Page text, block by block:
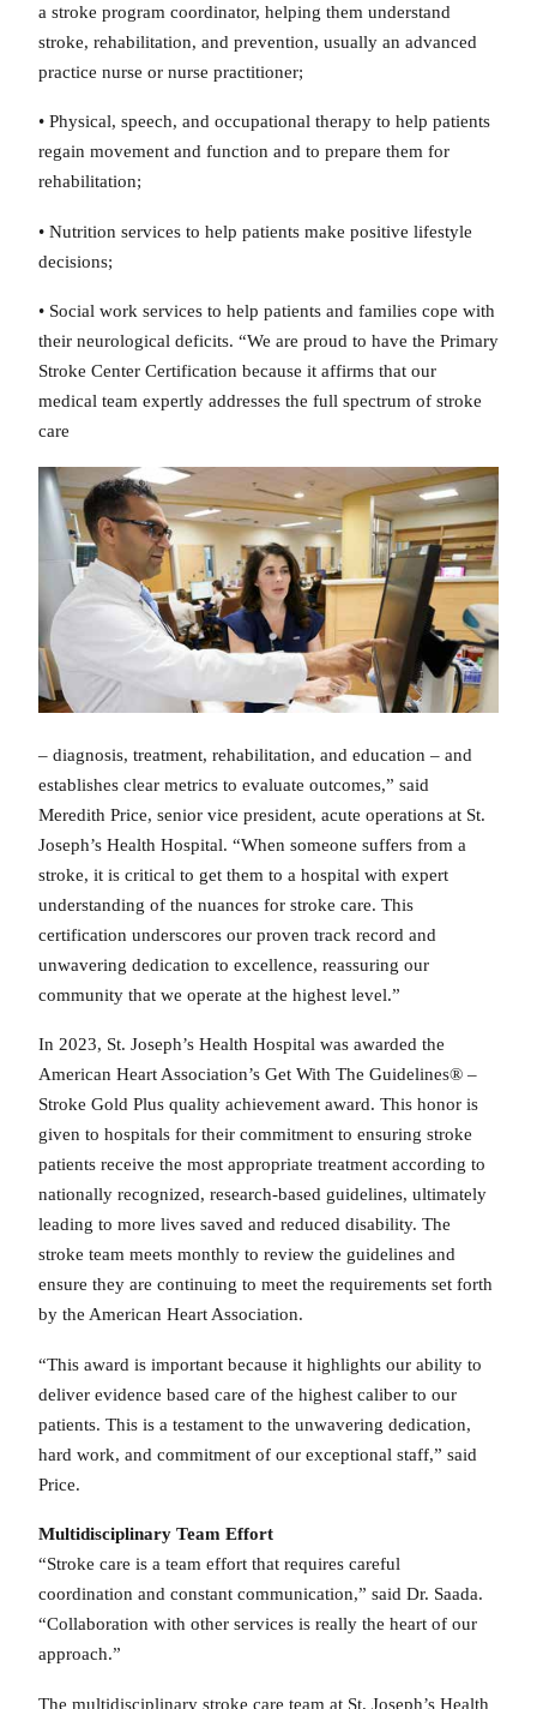
a stroke program coordinator, helping them understand
stroke, rehabilitation, and prevention, usually an advanced
practice nurse or nurse practitioner;
• Physical, speech, and occupational therapy to help patients
regain movement and function and to prepare them for
rehabilitation;
• Nutrition services to help patients make positive lifestyle
decisions;
• Social work services to help patients and families cope with
their neurological deficits. “We are proud to have the Primary
Stroke Center Certification because it affirms that our
medical team expertly addresses the full spectrum of stroke
care
– diagnosis, treatment, rehabilitation, and education – and
establishes clear metrics to evaluate outcomes,” said
Meredith Price, senior vice president, acute operations at St.
Joseph’s Health Hospital. “When someone suffers from a
stroke, it is critical to get them to a hospital with expert
understanding of the nuances for stroke care. This
certification underscores our proven track record and
unwavering dedication to excellence, reassuring our
community that we operate at the highest level.”
In 2023, St. Joseph’s Health Hospital was awarded the
American Heart Association’s Get With The Guidelines® –
Stroke Gold Plus quality achievement award. This honor is
given to hospitals for their commitment to ensuring stroke
patients receive the most appropriate treatment according to
nationally recognized, research-based guidelines, ultimately
leading to more lives saved and reduced disability. The
stroke team meets monthly to review the guidelines and
ensure they are continuing to meet the requirements set forth
by the American Heart Association.
“This award is important because it highlights our ability to
deliver evidence based care of the highest caliber to our
patients. This is a testament to the unwavering dedication,
hard work, and commitment of our exceptional staff,” said
Price.
Multidisciplinary Team Effort
“Stroke care is a team effort that requires careful
coordination and constant communication,” said Dr. Saada.
“Collaboration with other services is really the heart of our
approach.”
The multidisciplinary stroke care team at St. Joseph’s Health